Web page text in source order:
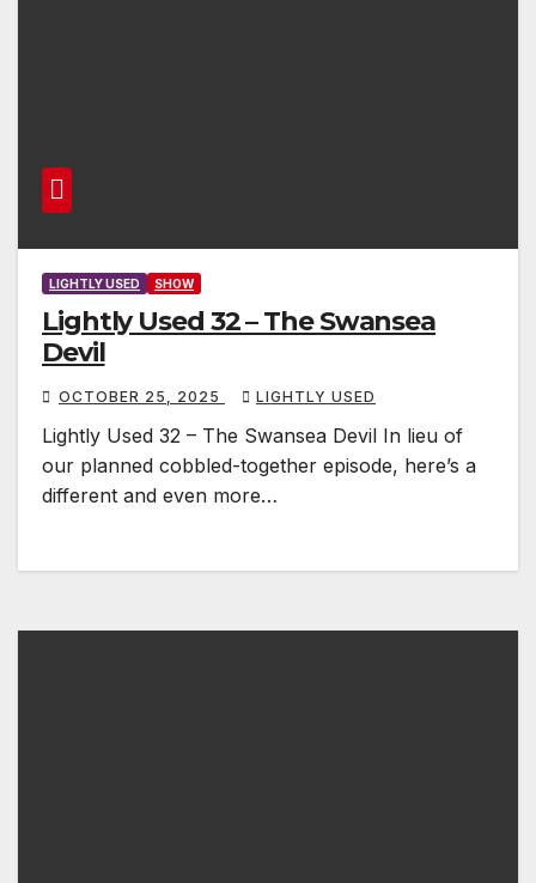
LIGHTLY USED SHOW
Lightly Used 32 – The Swansea
Devil
OCTOBER 25, 2025 LIGHTLY USED
Lightly Used 32 – The Swansea Devil In lieu of
our planned cobbled-together episode, here’s a
different and even more…